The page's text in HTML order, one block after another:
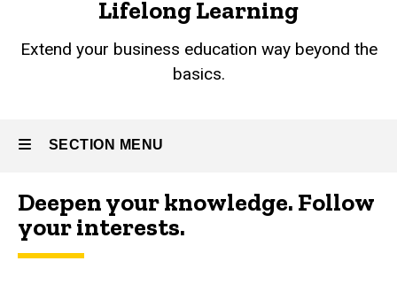
Lifelong Learning
Extend your business education way beyond the
basics.
SECTION MENU
Main
navigation
Deepen your knowledge. Follow
your interests.